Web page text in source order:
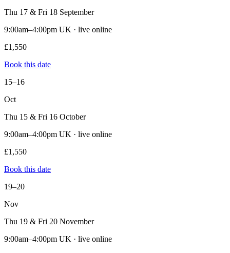
Thu 17 & Fri 18 September
9:00am–4:00pm UK · live online
£1,550
Book this date
15–16
Oct
Thu 15 & Fri 16 October
9:00am–4:00pm UK · live online
£1,550
Book this date
19–20
Nov
Thu 19 & Fri 20 November
9:00am–4:00pm UK · live online